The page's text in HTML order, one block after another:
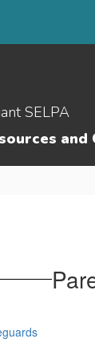
SELPA
and